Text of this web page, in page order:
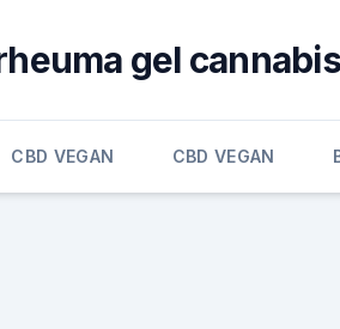
gel
CBD VEGAN CBD VEGAN